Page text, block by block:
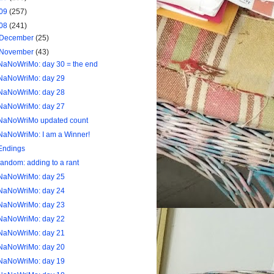
(257)
(241)
December(25)
November(43)
day 30 = the end
day 29
day 28
day 27
updated count
I am a Winner!
adding to a rant
day 25
day 24
day 23
day 22
day 21
day 20
day 19